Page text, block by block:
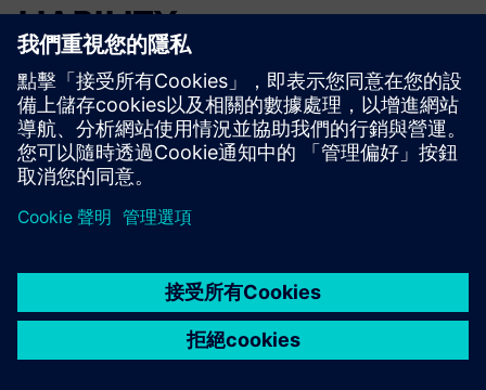
LIABILITY
The entire, aggregate liability of each
party under this Agreement is limited
owed to the other party for the
the liability during the 12 month
period immediately preceding the first
event giving rise to the claim, or
(ii) fifty thousand U.S. dollars